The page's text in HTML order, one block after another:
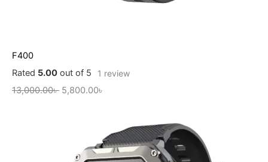
F400
Rated 5.00 out of 5 1 review
13,000.00৳ 5,800.00৳